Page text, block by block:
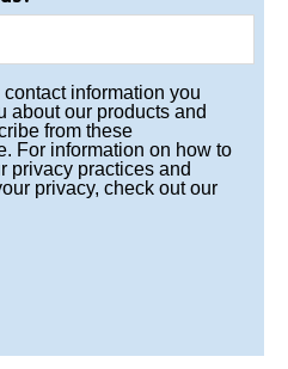
information you
about our products and
from these
For information on how to
privacy practices and
privacy, check out our